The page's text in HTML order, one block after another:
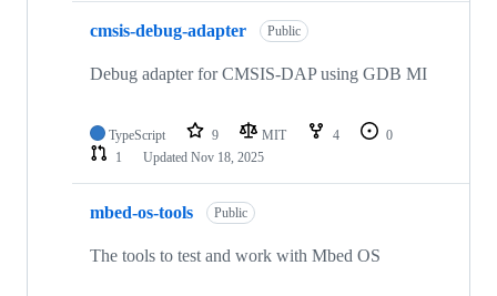
cmsis-debug-adapter Public
Debug adapter for CMSIS-DAP using GDB MI
TypeScript 9 MIT 4
0
1
Updated Nov 18, 2025
mbed-os-tools Public
The tools to test and work with Mbed OS